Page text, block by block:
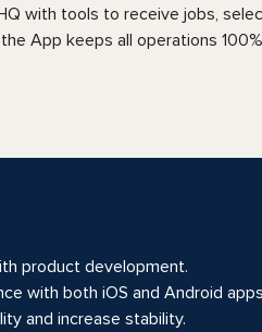
with tools to receive jobs,
App keeps all operations
product development.
with both iOS and Android
and increase stability.